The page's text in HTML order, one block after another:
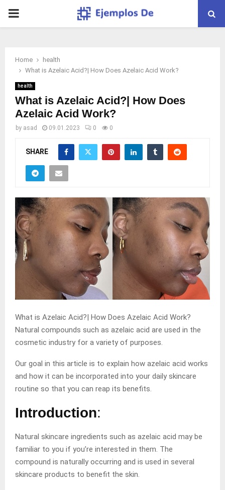
PRIMARY
Home
health
What is Azelaic Acid?| How Does Azelaic Acid Work?
health
What is Azelaic Acid?| How Does
Azelaic Acid Work?
by asad 09.01.2023 0 0
SHARE
What is Azelaic Acid?| How Does Azelaic Acid Work?
Natural compounds such as azelaic acid are used in the
cosmetic industry for a variety of purposes.
Our goal in this article is to explain how azelaic acid works
and how it can be incorporated into your daily skincare
routine so that you can reap its benefits.
Introduction:
Natural skincare ingredients such as azelaic acid may be
familiar to you if you’re interested in them. The
compound is naturally occurring and is used in several
skincare products to benefit the skin.